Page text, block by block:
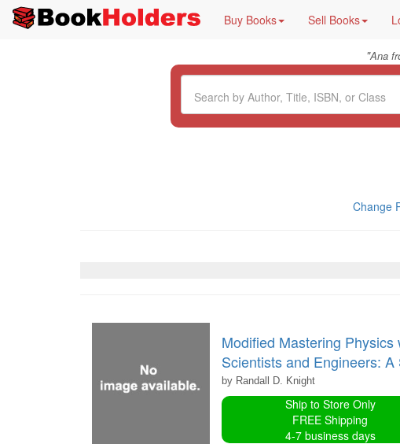
Buy Books Sell Books
"Ana
Change
Modified Mastering
Scientists and Engineers:
by Randall D. Knight
Ship to Store Only
FREE Shipping
4-7 business days